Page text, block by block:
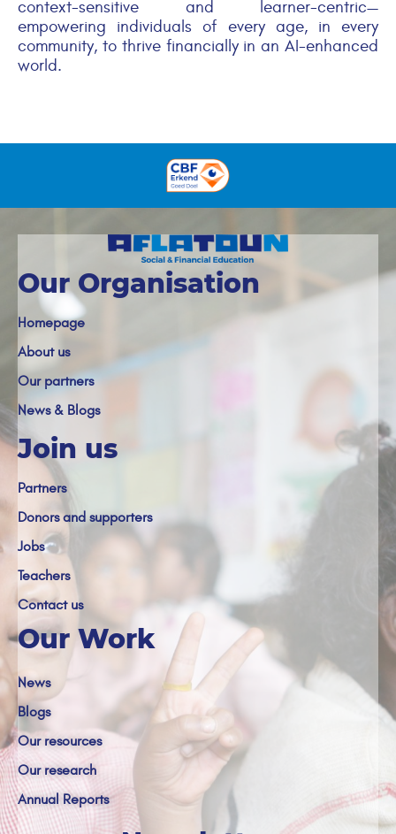
context-sensitive and learner-centric—
empowering individuals of every age, in every
community, to thrive financially in an AI-enhanced
world.
Our Organisation
Homepage
About us
Our partners
News & Blogs
Join us
Partners
Donors and supporters
Jobs
Teachers
Contact us
Our Work
News
Blogs
Our resources
Our research
Annual Reports